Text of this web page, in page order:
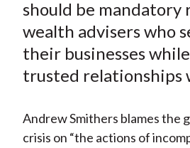
b
o
o
t
e
X
e
d
n
l
should be mandatory
wealth advisers who
their businesses
trusted relationships
Andrew Smithers blames the
crisis on “the actions of